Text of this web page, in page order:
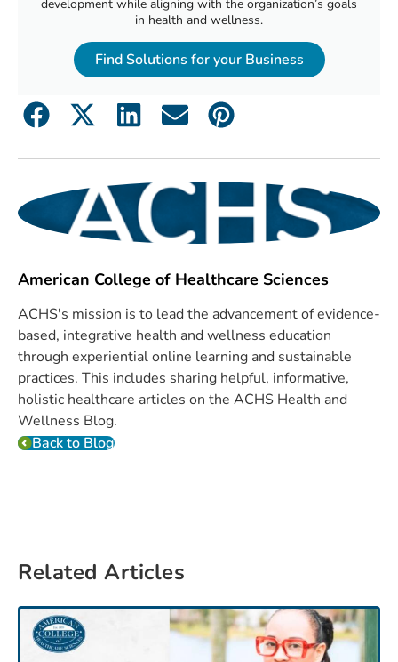
development while aligning with the organization’s goals
in health and wellness.
Find Solutions for your Business
American College of Healthcare Sciences
ACHS's mission is to lead the advancement of evidence-
based, integrative health and wellness education
through experiential online learning and sustainable
practices. This includes sharing helpful, informative,
holistic healthcare articles on the ACHS Health and
Wellness Blog.
Back to Blog
Related Articles